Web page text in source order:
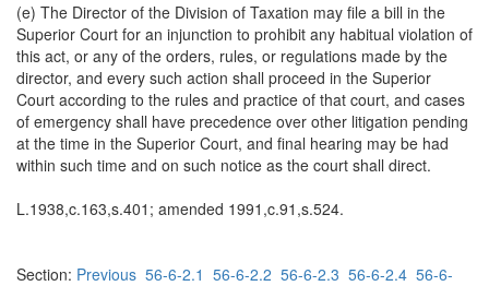
(e) The Director of the Division of Taxation may file a bill in the
Superior Court for an injunction to prohibit any habitual violation of
this act, or any of the orders, rules, or regulations made by the
director, and every such action shall proceed in the Superior
Court according to the rules and practice of that court, and cases
of emergency shall have precedence over other litigation pending
at the time in the Superior Court, and final hearing may be had
within such time and on such notice as the court shall direct.
L.1938,c.163,s.401; amended 1991,c.91,s.524.
Section: Previous 56-6-2.1 56-6-2.2 56-6-2.3 56-6-2.4 56-6-